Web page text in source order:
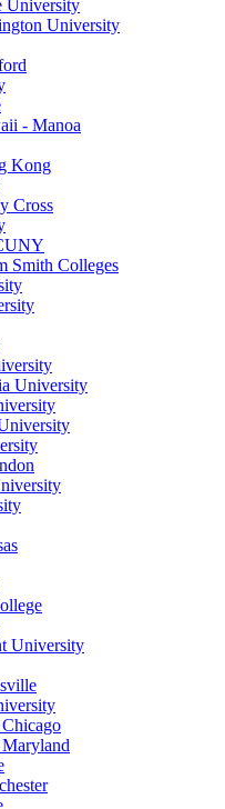
University
University
- Manoa
Kong
Cross
Smith Colleges
University
University